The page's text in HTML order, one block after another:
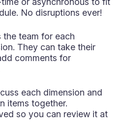
No disruptions ever!
the team for each
They can take their
comments for
each dimension and
items together.
so you can review it at